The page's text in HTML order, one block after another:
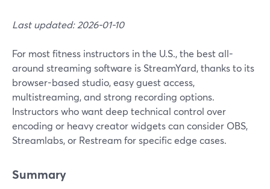
Last updated: 2026-01-10
For most fitness instructors in the U.S., the best all-
around streaming software is StreamYard, thanks to its
browser-based studio, easy guest access,
multistreaming, and strong recording options.
Instructors who want deep technical control over
encoding or heavy creator widgets can consider OBS,
Streamlabs, or Restream for specific edge cases.
Summary